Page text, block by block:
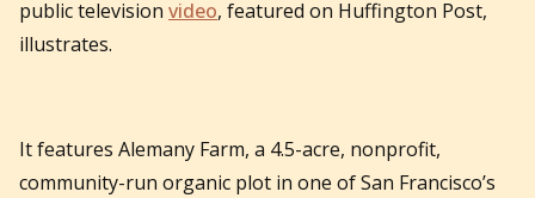
public television video, featured on Huffington Post,
illustrates.
It features Alemany Farm, a 4.5-acre, nonprofit,
community-run organic plot in one of San Francisco’s